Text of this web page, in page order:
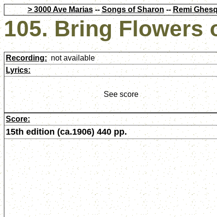
> 3000 Ave Marias-- Songs of Sharon -- Remi
105. Bring Flowers
Recording: not available
Lyrics:
See score
Score:
15th edition (ca.1906) 440 pp.